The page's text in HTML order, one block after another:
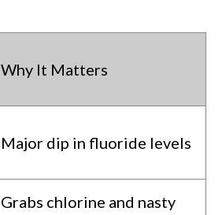
Why It Matters
Major dip in fluoride levels
Grabs chlorine and nasty